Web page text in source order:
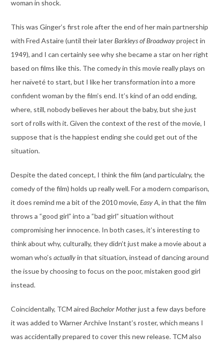
woman in shock.
This was Ginger’s first role after the end of her main partnership
with Fred Astaire (until their laterBarkleys of Broadwayproject in
1949), and I can certainly see why she became a star on her right
based on films like this. The comedy in this movie really plays on
her naïveté to start, but I like her transformation into a more
confident woman by the film’s end. It’s kind of an odd ending,
where, still, nobody believes her about the baby, but she just
sort of rolls with it. Given the context of the rest of the movie, I
suppose that is the happiest ending she could get out of the
situation.
Despite the dated concept, I think the film (and particulalry, the
comedy of the film) holds up really well. For a modern comparison,
it does remind me a bit of the 2010 movie, Easy A, in that the film
throws a “good girl” into a “bad girl” situation without
compromising her innocence. In both cases, it’s interesting to
think about why, culturally, they didn’t just make a movie about a
woman who’s actuallyin that situation, instead of dancing around
the issue by choosing to focus on the poor, mistaken good girl
instead.
Coincidentally, TCM aired Bachelor Motherjust a few days before
it was added to Warner Archive Instant’s roster, which means I
was accidentally prepared to cover this new release. TCM also